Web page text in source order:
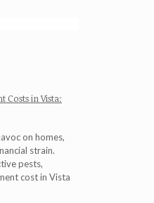
Costs in Vista:
on homes,
strain.
pests,
cost in Vista